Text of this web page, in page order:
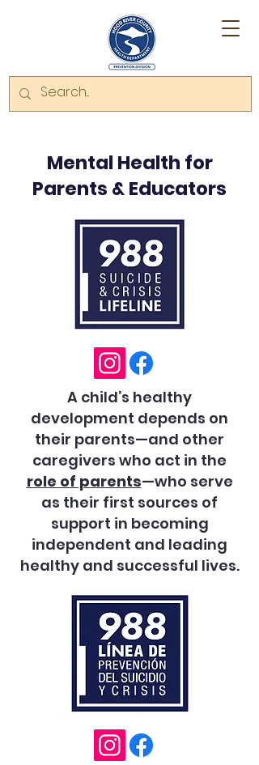
Mental Health for
Parents & Educators
A child’s healthy
development depends on
their parents—and other
caregivers who act in the
role of parents—who serve
as their first sources of
support in becoming
independent and leading
healthy and successful lives.